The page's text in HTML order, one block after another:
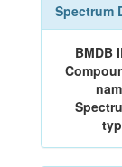
Spectrum
BMDB